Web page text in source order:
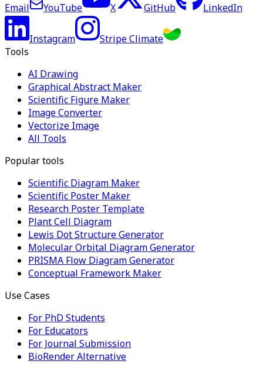
Email YouTube X GitHub LinkedIn
Instagram
Stripe Climate
Tools
AI Drawing
Graphical Abstract Maker
Scientific Figure Maker
Image Converter
Vectorize Image
All Tools
Popular tools
Scientific Diagram Maker
Scientific Poster Maker
Research Poster Template
Plant Cell Diagram
Lewis Dot Structure Generator
Molecular Orbital Diagram Generator
PRISMA Flow Diagram Generator
Conceptual Framework Maker
Use Cases
For PhD Students
For Educators
For Journal Submission
BioRender Alternative